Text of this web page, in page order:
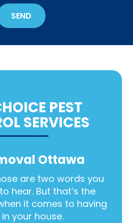
SEND
PEST
SERVICES
Ottawa
are two words you
hear. But that’s the
it comes to having
your house.